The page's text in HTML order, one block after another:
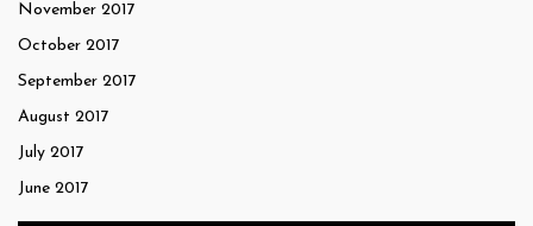
November 2017
October 2017
September 2017
August 2017
July 2017
June 2017